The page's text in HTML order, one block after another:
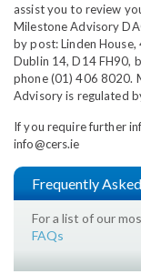
assist you to review
Milestone Advisory
by post: Linden House,
Dublin 14, D14 FH90,
phone (01) 406 8020.
Advisory is regulated
If you require further
info@cers.ie
Frequently
For a list of our
FAQs